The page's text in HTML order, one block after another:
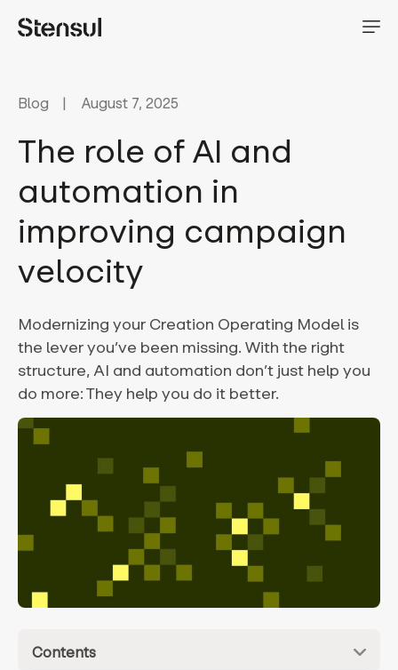
Blog August 7, 2025
The role of AI and
automation in
improving campaign
velocity
Modernizing your Creation Operating Model is
the lever you’ve been missing. With the right
structure, AI and automation don’t just help you
do more: They help you do it better.
Contents